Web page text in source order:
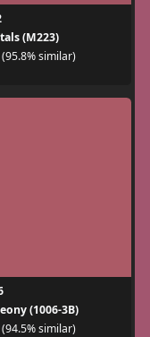
(M223)
(95.8% similar)
(1006-3B)
(94.5% similar)